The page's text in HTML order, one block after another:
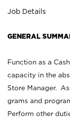
Job Details
GENERAL
Function as a
capacity in the
Store Manager.
grams and
Perform other